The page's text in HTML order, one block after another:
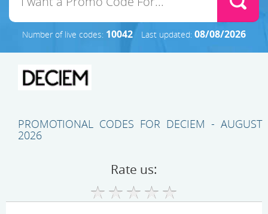
Number of live codes: 10042 Last updated: 08/08/2026
PROMOTIONAL CODES FOR DECIEM - AUGUST
2026
Rate us: